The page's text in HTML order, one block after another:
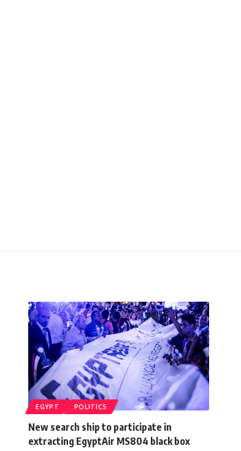
EGYPT POLITICS
New search ship to participate in
extracting EgyptAir MS804 black box